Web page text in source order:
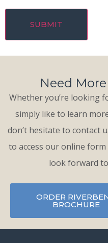
Need
Whether you’re looking
simply like to learn
don’t hesitate to contact
to access our online
look forward
ORDER
BROCHURE